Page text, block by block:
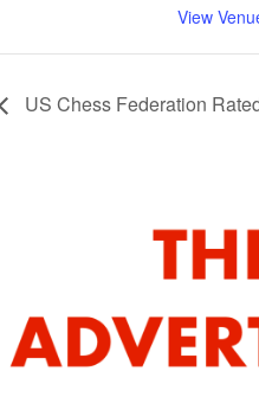
View
US Chess Federation